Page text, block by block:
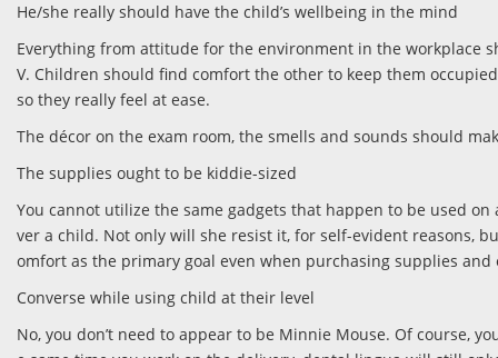
He/she really should have the child’s wellbeing in the mind
Everything from attitude for the environment in the workplace
V. Children should find comfort the other to keep them
so they really feel at ease.
The décor on the exam room, the smells and sounds should
The supplies ought to be kiddie-sized
You cannot utilize the same gadgets that happen to be used
ver a child. Not only will she resist it, for self-evident reasons,
omfort as the primary goal even when purchasing supplies
Converse while using child at their level
No, you don’t need to appear to be Minnie Mouse. Of course,